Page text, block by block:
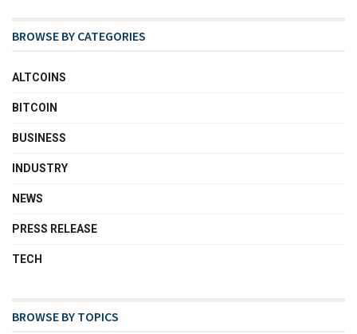
BROWSE BY CATEGORIES
ALTCOINS
BITCOIN
BUSINESS
INDUSTRY
NEWS
PRESS RELEASE
TECH
BROWSE BY TOPICS